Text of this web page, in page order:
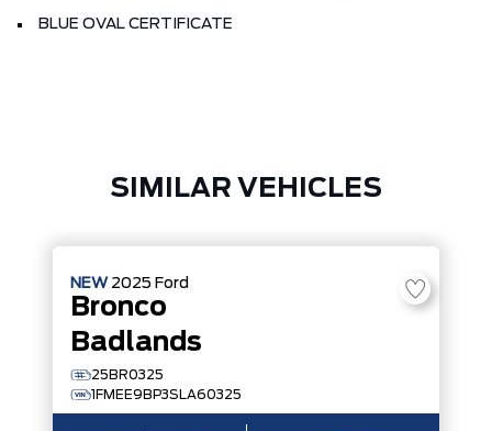
BLUE OVAL CERTIFICATE
SIMILAR VEHICLES
NEW 2025 Ford
Bronco
Badlands
25BR0325
1FMEE9BP3SLA60325